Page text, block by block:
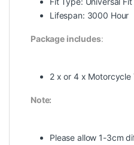
Lifespan: 3000 Hour
Package includes:
2 x or 4 x Motorcycle
Note:
Please allow 1-3cm